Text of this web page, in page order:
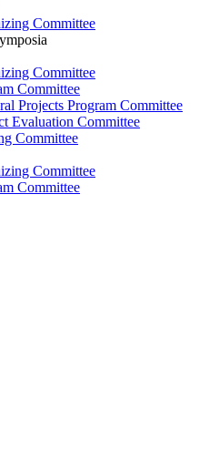
Committee
Committee
Committee
Projects Program Committee
Evaluation Committee
Committee
Committee
Committee